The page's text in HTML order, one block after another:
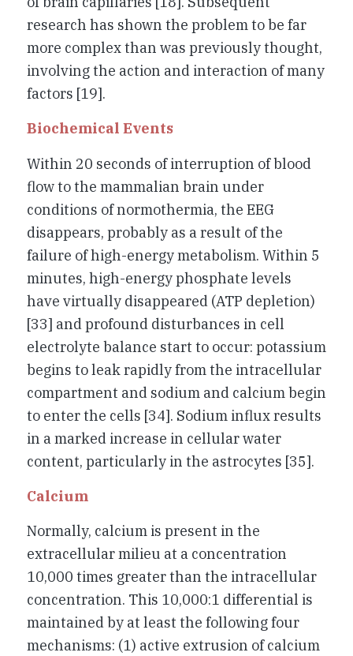
research has shown the problem to be far
more complex than was previously thought,
involving the action and interaction of many
factors [19].
Biochemical Events
Within 20 seconds of interruption of blood
flow to the mammalian brain under
conditions of normothermia, the EEG
disappears, probably as a result of the
failure of high-energy metabolism. Within 5
minutes, high-energy phosphate levels
have virtually disappeared (ATP depletion)
[33] and profound disturbances in cell
electrolyte balance start to occur: potassium
begins to leak rapidly from the intracellular
compartment and sodium and calcium begin
to enter the cells [34]. Sodium influx results
in a marked increase in cellular water
content, particularly in the astrocytes [35].
Calcium
Normally, calcium is present in the
extracellular milieu at a concentration
10,000 times greater than the intracellular
concentration. This 10,000:1 differential is
maintained by at least the following four
mechanisms: (1) active extrusion of calcium